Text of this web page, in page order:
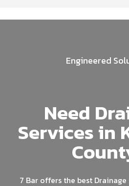
Engineered
Need
Services in
7 Bar offers the best